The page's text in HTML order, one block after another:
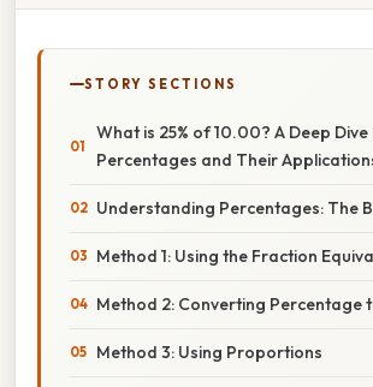
STORY SECTIONS
What is 25% of 10.00? A Deep Dive
Percentages and Their
Understanding Percentages: The
Method 1: Using the Fraction
Method 2: Converting Percentage
Method 3: Using Proportions